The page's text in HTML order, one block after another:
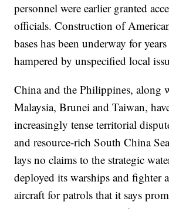
personnel were earlier granted
officials. Construction of
bases has been underway for
hampered by unspecified local
China and the Philippines, along
Malaysia, Brunei and Taiwan,
increasingly tense territorial
and resource-rich South China
lays no claims to the strategic
deployed its warships and fighter
aircraft for patrols that it says